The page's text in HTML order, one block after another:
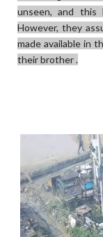
unseen, and
However, they
made available in
their brother .